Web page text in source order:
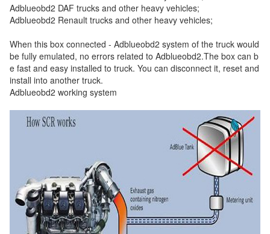
Adblueobd2 DAF trucks and other heavy vehicles;
Adblueobd2 Renault trucks and other heavy vehicles;
When this box connected - Adblueobd2 system of the truck would
be fully emulated, no errors related to Adblueobd2.The box can b
e fast and easy installed to truck. You can disconnect it, reset and
install into another truck.
Adblueobd2 working system